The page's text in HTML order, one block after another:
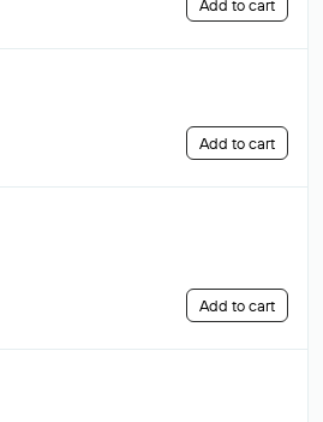
Add to cart
Add to cart
Add to cart